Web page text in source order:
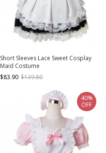
Short Sleeves Lace Sweet Cosplay
Maid Costume
$83.90 $139.80
40%
OFF